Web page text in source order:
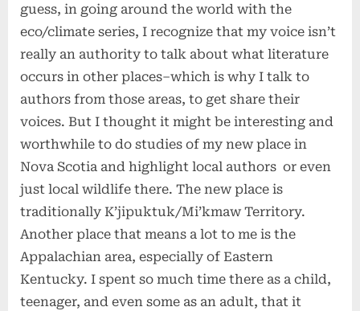
guess, in going around the world with the
eco/climate series, I recognize that my voice isn’t
really an authority to talk about what literature
occurs in other places–which is why I talk to
authors from those areas, to get share their
voices. But I thought it might be interesting and
worthwhile to do studies of my new place in
Nova Scotia and highlight local authors or even
just local wildlife there. The new place is
traditionally K’jipuktuk/Mi’kmaw Territory.
Another place that means a lot to me is the
Appalachian area, especially of Eastern
Kentucky. I spent so much time there as a child,
teenager, and even some as an adult, that it